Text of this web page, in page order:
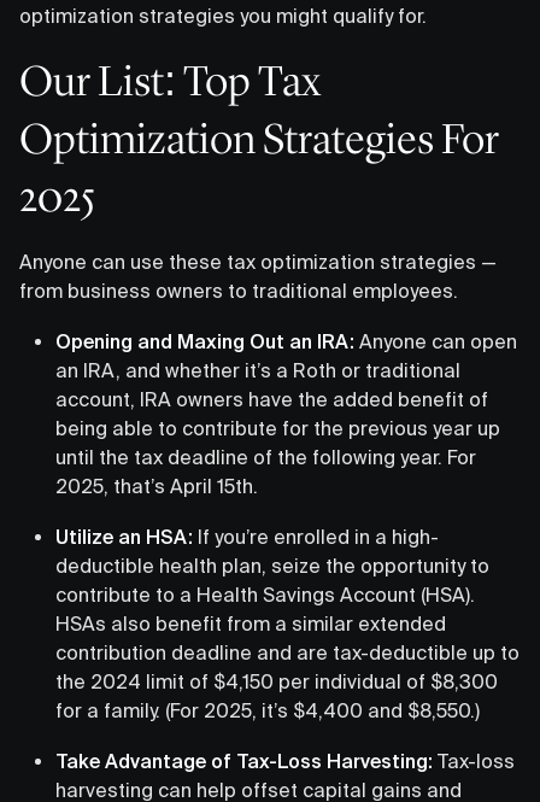
optimization strategies you might qualify for.
Our List: Top Tax
Optimization Strategies For
2025
Anyone can use these tax optimization strategies —
from business owners to traditional employees.
Opening and Maxing Out an IRA: Anyone can open
an IRA, and whether it’s a Roth or traditional
account, IRA owners have the added benefit of
being able to contribute for the previous year up
until the tax deadline of the following year. For
2025, that’s April 15th.
Utilize an HSA: If you’re enrolled in a high-
deductible health plan, seize the opportunity to
contribute to a Health Savings Account (HSA).
HSAs also benefit from a similar extended
contribution deadline and are tax-deductible up to
the 2024 limit of $4,150 per individual of $8,300
for a family. (For 2025, it’s $4,400 and $8,550.)
Take Advantage of Tax-Loss Harvesting: Tax-loss
harvesting can help offset capital gains and